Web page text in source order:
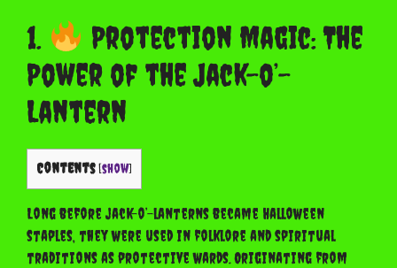
1.
Protection Magic: The
Power of the Jack-o’-
Lantern
Contents [show]
Long before jack-o’-lanterns became Halloween
staples, they were used in folklore and spiritual
traditions as protective wards. Originating from